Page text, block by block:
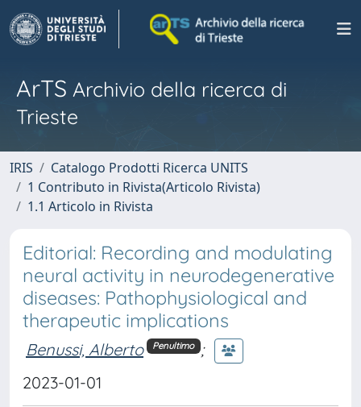
ArTS Archivio della ricerca di
Trieste
IRIS
Catalogo Prodotti Ricerca UNITS
1 Contributo in Rivista(Articolo Rivista)
1.1 Articolo in Rivista
Editorial: Recording and modulating
neural activity in neurodegenerative
diseases: Pathophysiological and
therapeutic implications
Benussi, Alberto Penultimo ;
2023-01-01